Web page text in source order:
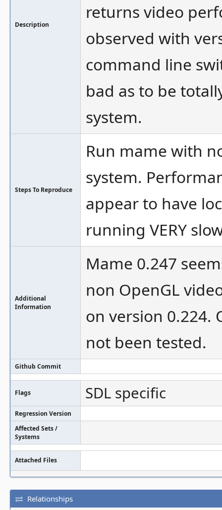
Description
returns video
observed with
command line
bad as to be
system.
Steps To Reproduce
Run mame with
system.
appear to have
running VERY
Additional
Information
Mame 0.247
non OpenGL
on version 0.224.
not been tested.
Github Commit
Flags SDL specific
Regression Version
Affected Sets /
Systems
Attached Files
Relationships